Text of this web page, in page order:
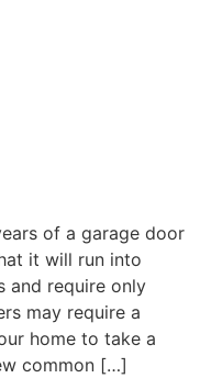
of a garage door
it will run into
and require only
may require a
home to take a
common […]